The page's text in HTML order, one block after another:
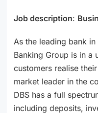
Job description:
As the leading bank
Banking Group is in a
customers realise
market leader in the
DBS has a full
including deposits,